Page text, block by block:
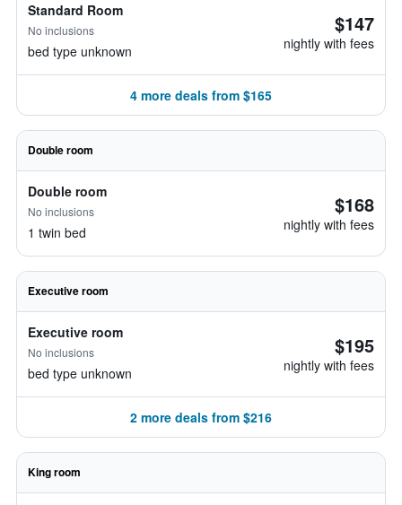
Standard Room
No inclusions
bed type unknown
$147
nightly with fees
4 more deals from $165
Double room
Double room
No inclusions
1 twin bed
$168
nightly with fees
Executive room
Executive room
No inclusions
bed type unknown
$195
nightly with fees
2 more deals from $216
King room